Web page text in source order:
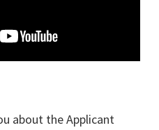
about the Applicant